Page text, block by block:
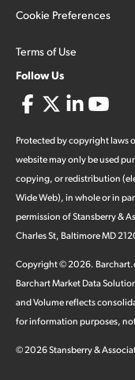
Cookie Preferences
Terms of Use
Follow Us
Protected by copyright laws
website may only be used
copying, or redistribution
Wide Web), in whole or in
permission of Stansberry &
Charles St, Baltimore MD
Copyright ©2026.
Barchart Market Data
and Volume reflects
for information purposes,
©2026Stansberry &